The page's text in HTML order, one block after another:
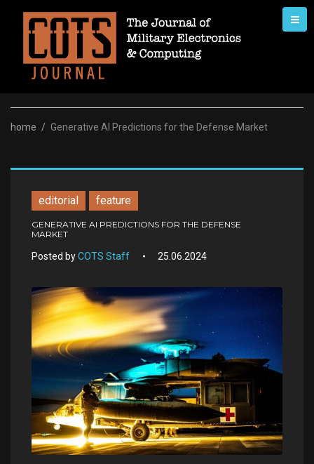
content
home / Generative AI Predictions for the Defense Market
editorial feature
GENERATIVE AI PREDICTIONS FOR THE DEFENSE
MARKET
Posted byCOTS Staff 25.06.2024